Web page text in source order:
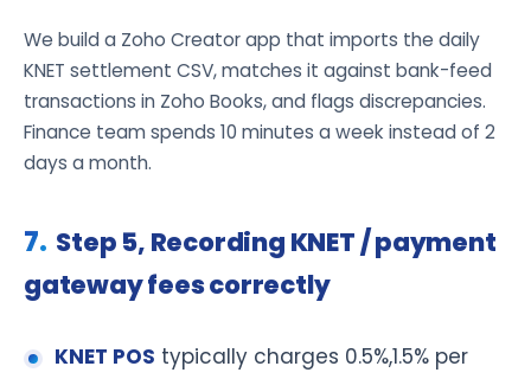
We build a Zoho Creator app that imports the daily
KNET settlement CSV, matches it against bank-feed
transactions in Zoho Books, and flags discrepancies.
Finance team spends 10 minutes a week instead of 2
days a month.
Step 5, Recording KNET / payment
gateway fees correctly
KNET POS typically charges 0.5%,1.5% per